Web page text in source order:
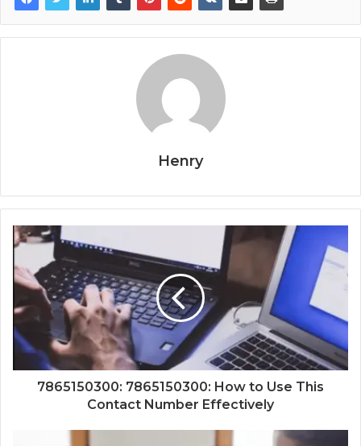
Henry
7865150300: 7865150300: How to Use This
Contact Number Effectively